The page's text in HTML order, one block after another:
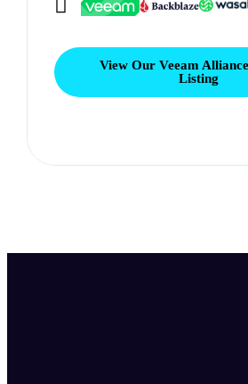
View Our Veeam
Listing